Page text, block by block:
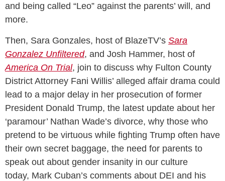
and being called “Leo” against the parents’ will, and
more.
Then, Sara Gonzales, host of BlazeTV’s Sara
Gonzalez Unfiltered, and Josh Hammer, host of
America On Trial, join to discuss why Fulton County
District Attorney Fani Willis’ alleged affair drama could
lead to a major delay in her prosecution of former
President Donald Trump, the latest update about her
‘paramour’ Nathan Wade’s divorce, why those who
pretend to be virtuous while fighting Trump often have
their own secret baggage, the need for parents to
speak out about gender insanity in our culture
today, Mark Cuban’s comments about DEI and his